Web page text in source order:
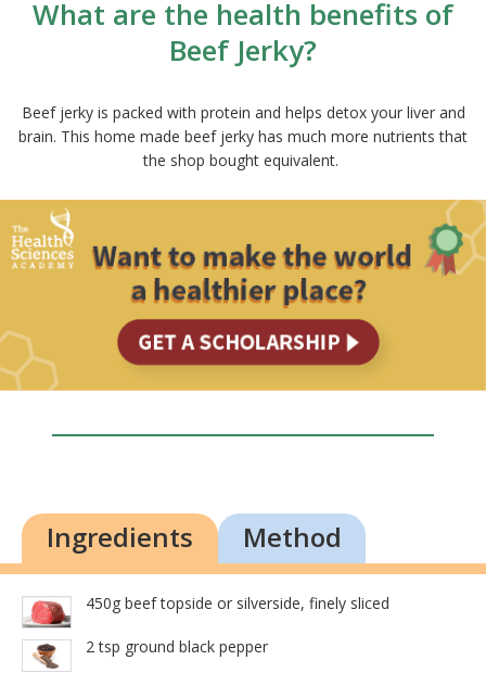
What are the health benefits of
Beef Jerky?
Beef jerky is packed with protein and helps detox your liver and
brain. This home made beef jerky has much more nutrients that
the shop bought equivalent.
Ingredients Method
450g beef topside or silverside, finely sliced
2 tsp ground black pepper